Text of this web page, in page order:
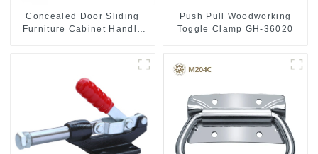
Concealed Door Sliding
Furniture Cabinet Handle
Push Pull Woodworking
Toggle Clamp GH-36020